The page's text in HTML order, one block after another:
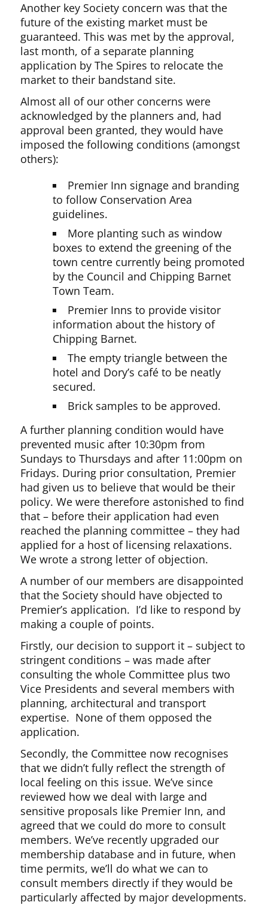
Another key Society concern was that the
future of the existing market must be
guaranteed. This was met by the approval,
last month, of a separate planning
application by The Spires to relocate the
market to their bandstand site.
Almost all of our other concerns were
acknowledged by the planners and, had
approval been granted, they would have
imposed the following conditions (amongst
others):
Premier Inn signage and branding
to follow Conservation Area
guidelines.
More planting such as window
boxes to extend the greening of the
town centre currently being promoted
by the Council and Chipping Barnet
Town Team.
Premier Inns to provide visitor
information about the history of
Chipping Barnet.
The empty triangle between the
hotel and Dory’s café to be neatly
secured.
Brick samples to be approved.
A further planning condition would have
prevented music after 10:30pm from
Sundays to Thursdays and after 11:00pm on
Fridays. During prior consultation, Premier
had given us to believe that would be their
policy. We were therefore astonished to find
that – before their application had even
reached the planning committee – they had
applied for a host of licensing relaxations.
We wrote a strong letter of objection.
A number of our members are disappointed
that the Society should have objected to
Premier’s application. I’d like to respond by
making a couple of points.
Firstly, our decision to support it – subject to
stringent conditions – was made after
consulting the whole Committee plus two
Vice Presidents and several members with
planning, architectural and transport
expertise. None of them opposed the
application.
Secondly, the Committee now recognises
that we didn’t fully reflect the strength of
local feeling on this issue. We’ve since
reviewed how we deal with large and
sensitive proposals like Premier Inn, and
agreed that we could do more to consult
members. We’ve recently upgraded our
membership database and in future, when
time permits, we’ll do what we can to
consult members directly if they would be
particularly affected by major developments.